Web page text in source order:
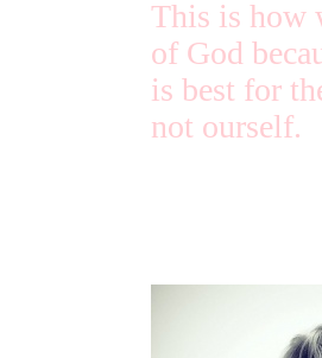
This is how
of God
is best for
not ourself.